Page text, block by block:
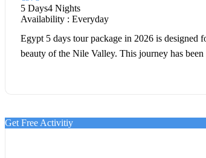
5 Days4 Nights
Availability : Everyday
Egypt 5 days tour package in 2026 is designed
beauty of the Nile Valley. This journey has
Get Free Activitiy